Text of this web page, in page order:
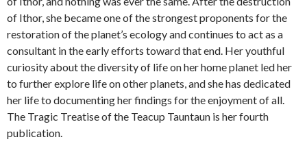
of Ithor, she became one of the strongest proponents for the
restoration of the planet’s ecology and continues to act as a
consultant in the early efforts toward that end. Her youthful
curiosity about the diversity of life on her home planet led her
to further explore life on other planets, and she has dedicated
her life to documenting her findings for the enjoyment of all.
The Tragic Treatise of the Teacup Tauntaun is her fourth
publication.